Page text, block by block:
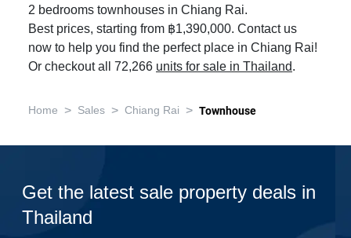
2 bedrooms townhouses in Chiang Rai.
Best prices, starting from ฿1,390,000. Contact us
now to help you find the perfect place in Chiang Rai!
Or checkout all 72,266 units for sale in Thailand.
Home > Sales > Chiang Rai > Townhouse
Get the latest sale property deals in
Thailand